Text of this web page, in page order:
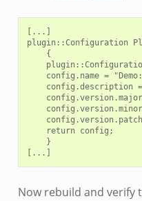
[...]
plugin::Configuration
    {
config.name =
config.description
    return config;
    }
Now rebuild and verify